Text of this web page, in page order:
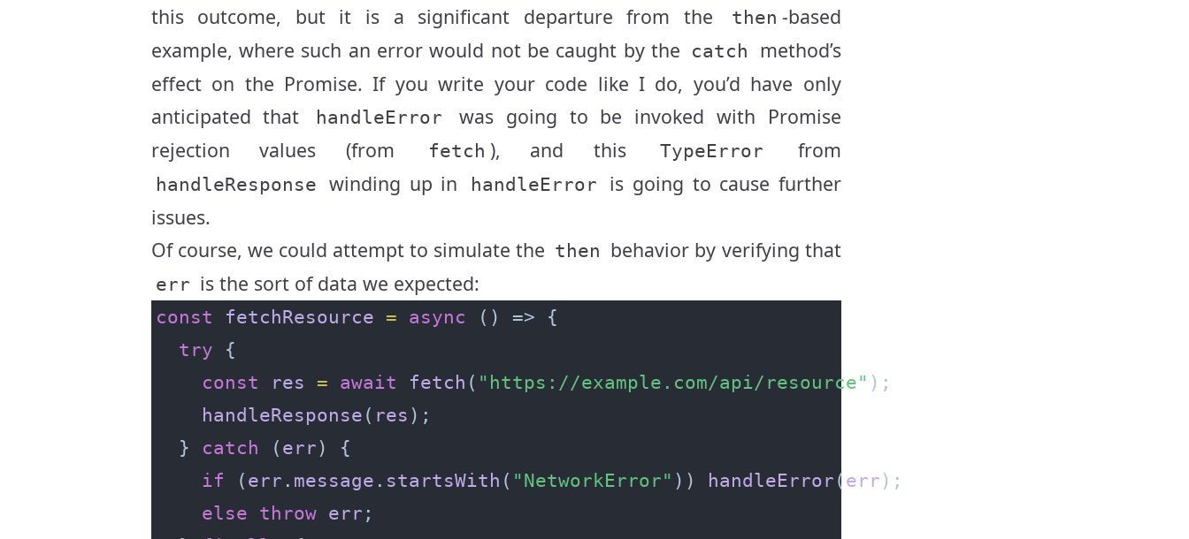
this outcome, but it is a significant departure from the
then -based
example, where such an error would not be caught by the catch
method’s
effect on the Promise. If you write your code like I do, you’d have only
anticipated that
handleError
was going to be invoked with Promise
rejection values (from
fetch ), and this TypeError from
handleResponse winding up in handleError
is going to cause further
issues.
Of course, we could attempt to simulate the then behavior by verifying that
err is the sort of data we expected:
const fetchResource = async
try
const
res = await fetch ( "https://example.com/api/resource"
handleResponse ( res
  }
catch ( err
if ( err . message . startsWith ( "NetworkError" )) handleError ( err
else throw err